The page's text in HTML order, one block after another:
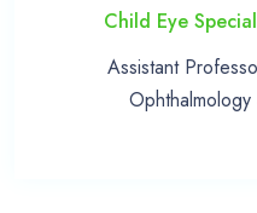
Child Eye
Assistant